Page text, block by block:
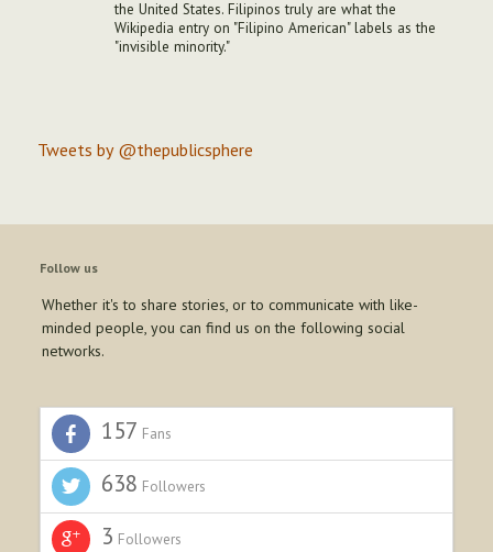
the United States. Filipinos truly are what the
Wikipedia entry on "Filipino American" labels as the
"invisible minority."
Tweets by @thepublicsphere
Follow us
Whether it's to share stories, or to communicate with like-
minded people, you can find us on the following social
networks.
157 Fans
638 Followers
3 Followers